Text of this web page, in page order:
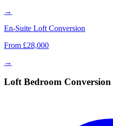
→
En-Suite Loft Conversion
From £28,000
→
Loft Bedroom